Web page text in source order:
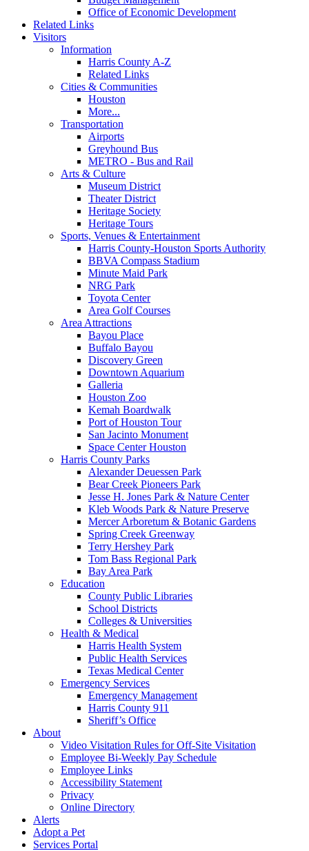
Office of Economic Development
Related Links
Visitors
Information
Harris County A-Z
Related Links
Cities & Communities
Houston
More...
Transportation
Airports
Greyhound Bus
METRO - Bus and Rail
Arts & Culture
Museum District
Theater District
Heritage Society
Heritage Tours
Sports, Venues & Entertainment
Harris County-Houston Sports Authority
BBVA Compass Stadium
Minute Maid Park
NRG Park
Toyota Center
Area Golf Courses
Area Attractions
Bayou Place
Buffalo Bayou
Discovery Green
Downtown Aquarium
Galleria
Houston Zoo
Kemah Boardwalk
Port of Houston Tour
San Jacinto Monument
Space Center Houston
Harris County Parks
Alexander Deuessen Park
Bear Creek Pioneers Park
Jesse H. Jones Park & Nature Center
Kleb Woods Park & Nature Preserve
Mercer Arboretum & Botanic Gardens
Spring Creek Greenway
Terry Hershey Park
Tom Bass Regional Park
Bay Area Park
Education
County Public Libraries
School Districts
Colleges & Universities
Health & Medical
Harris Health System
Public Health Services
Texas Medical Center
Emergency Services
Emergency Management
Harris County 911
Sheriff’s Office
About
Video Visitation Rules for Off-Site Visitation
Employee Bi-Weekly Pay Schedule
Employee Links
Accessibility Statement
Privacy
Online Directory
Alerts
Adopt a Pet
Services Portal